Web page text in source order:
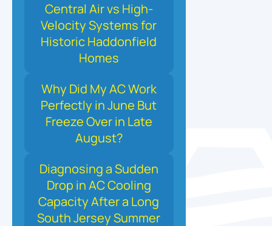
Central Air vs High-
Velocity Systems for
Historic Haddonfield
Homes
Why Did My AC Work
Perfectly in June But
Freeze Over in Late
August?
Diagnosing a Sudden
Drop in AC Cooling
Capacity After a Long
South Jersey Summer